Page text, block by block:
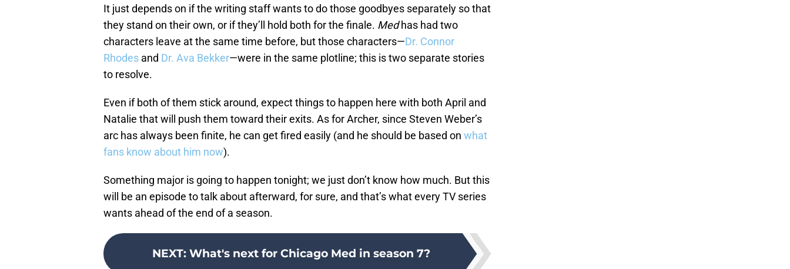
It just depends on if the writing staff wants to do those goodbyes separately so that
they stand on their own, or if they’ll hold both for the finale. Medhas had two
characters leave at the same time before, but those characters—Dr. Connor
Rhodes and Dr. Ava Bekker—were in the same plotline; this is two separate stories
to resolve.
Even if both of them stick around, expect things to happen here with both April and
Natalie that will push them toward their exits. As for Archer, since Steven Weber’s
arc has always been finite, he can get fired easily (and he should be based on what
fans know about him now).
Something major is going to happen tonight; we just don’t know how much. But this
will be an episode to talk about afterward, for sure, and that’s what every TV series
wants ahead of the end of a season.
NEXT: What's next for Chicago Med in season 7?